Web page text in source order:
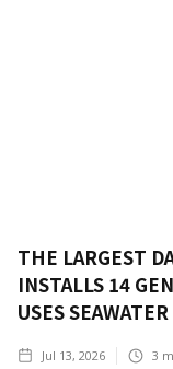
THE LARGEST
INSTALLS 14
USES
Jul 13, 2026 3